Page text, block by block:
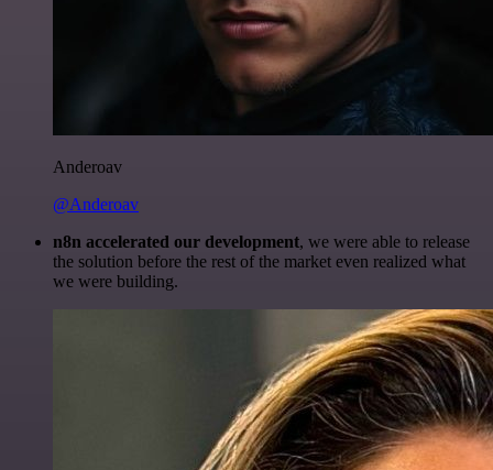
Anderoav
@Anderoav
n8n accelerated our development, we were able to release
the solution before the rest of the market even realized what
we were building.